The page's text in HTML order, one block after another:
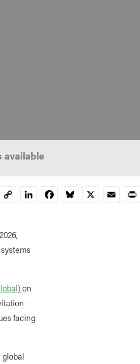
available
CopyLinkedInFacebookBluesky
X EmailPrint
on
facing